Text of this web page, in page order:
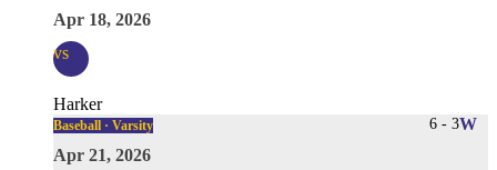
Apr 18, 2026
vs
Harker
6 - 3W
Baseball · Varsity
Apr 21, 2026